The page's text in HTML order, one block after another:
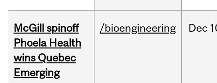
McGill spinoff
Phoela Health
wins Quebec
Emerging
/bioengineering Dec